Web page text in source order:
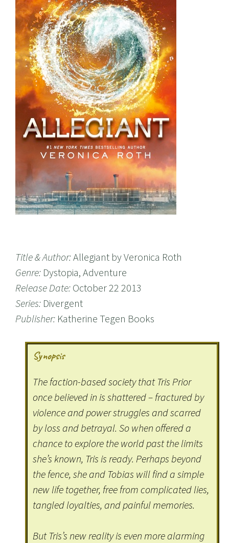
Title & Author:Allegiant by Veronica Roth
Genre: Dystopia, Adventure
Release Date: October 22 2013
Series: Divergent
Publisher: Katherine Tegen Books
Synopsis
The faction-based society that Tris Prior
once believed in is shattered – fractured by
violence and power struggles and scarred
by loss and betrayal. So when offered a
chance to explore the world past the limits
she’s known, Tris is ready. Perhaps beyond
the fence, she and Tobias will find a simple
new life together, free from complicated lies,
tangled loyalties, and painful memories.
But Tris’s new reality is even more alarming